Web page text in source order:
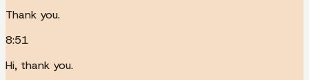
Thank you.
8:51
Hi, thank you.